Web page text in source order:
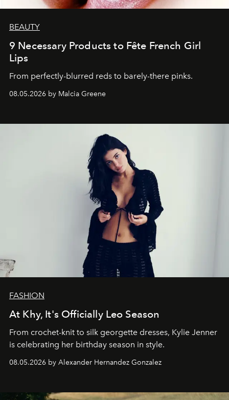
BEAUTY
9 Necessary Products to Fête French Girl
Lips
From perfectly-blurred reds to barely-there pinks.
08.05.2026 by Malcia Greene
FASHION
At Khy, It's Officially Leo Season
From crochet-knit to silk georgette dresses, Kylie Jenner
is celebrating her birthday season in style.
08.05.2026 by Alexander Hernandez Gonzalez